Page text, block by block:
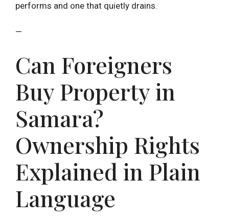
performs and one that quietly drains.
—
Can Foreigners
Buy Property in
Samara?
Ownership Rights
Explained in Plain
Language